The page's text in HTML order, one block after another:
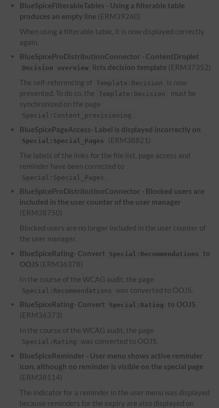
BlueSpiceFilterableTables - Using a filterable table
produces an empty line (ERM39260)
When using a filterable table, it is now displayed correctly
again.
BlueSpiceProDistributionConnector - ContentDroplet
Decision overview lists decision template (ERM37352)
The self-referencing of Template:Decision
is now
prevented. To do so, the
Template:Decision
must be
synchronized on the page
Special:Content_provisioning .
BlueSpicePageAccess- Label is displayed incorrectly on
Special:Special_Pages
(ERM38821)
The labels of the links for the file list, page access and
reminder have been corrected to
Special:Special_Pages .
BlueSpiceProDistributionConnector - Blocked users are
included in the user counter of the user manager
(ERM38750)
Blocked users are no longer included in the user counter of
the user manager.
BlueSpiceRating- Convert
Special:Recommendations
to
OOJS (ERM36378)
In the course of the WCAG audit, the page
Special:Recommendations
was converted to OOJS.
BlueSpiceRating- Convert
Special:Rating
to OOJS
(ERM36373)
In the course of the WCAG audit, the page
Special:Rating
was converted to OOJS.
BlueSpiceReminder - User menu shows active reminder
icon, although no reminder is visible on the special page
(ERM38114)
The indicator for a reminder in the user menu was displayed
because reminders for the expiry are also displayed on